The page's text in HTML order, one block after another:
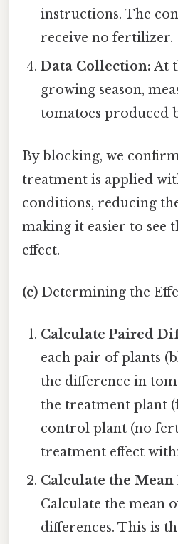
instructions. The
receive no fertilizer.
Data Collection: At
growing season,
tomatoes produced
By blocking, we
treatment is applied
conditions, reducing
making it easier to see
effect.
(c) Determining the
Calculate Paired
each pair of plants
the difference in
the treatment plant
control plant (no
treatment effect
Calculate the
Calculate the mean
differences. This is